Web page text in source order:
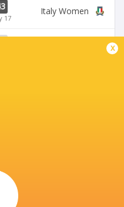
17
Italy Women
x